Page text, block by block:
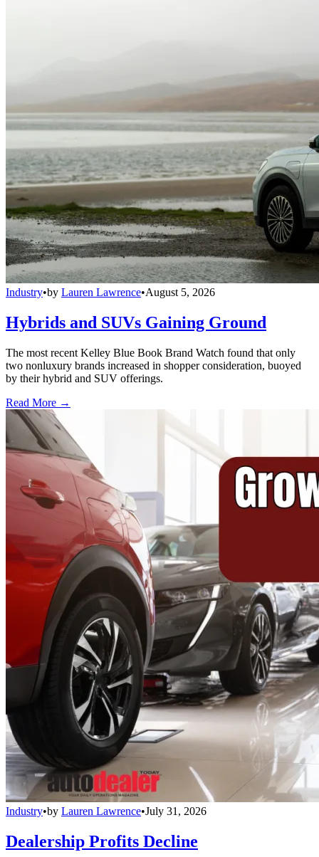
Industry•by Lauren Lawrence•August 5, 2026
Hybrids and SUVs Gaining Ground
The most recent Kelley Blue Book Brand Watch found that only
two nonluxury brands increased in shopper consideration, buoyed
by their hybrid and SUV offerings.
Read More →
Industry•by Lauren Lawrence•July 31, 2026
Dealership Profits Decline